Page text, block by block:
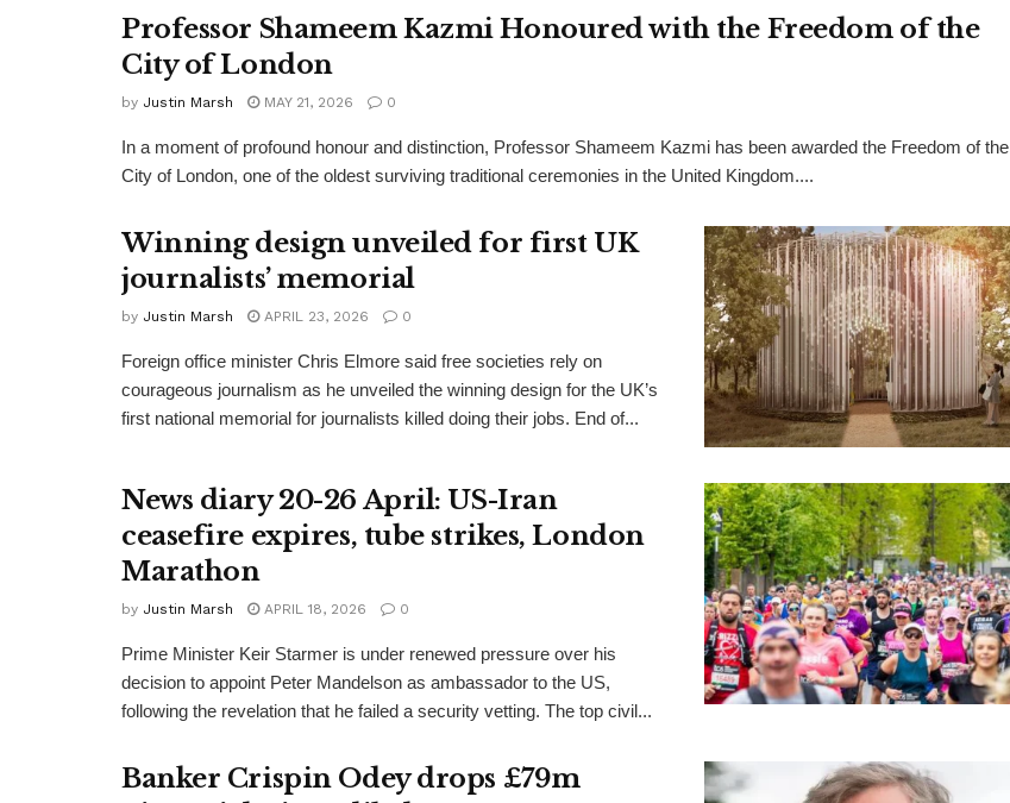
Professor Shameem Kazmi Honoured with the Freedom of the
City of London
by Justin Marsh MAY 21, 2026 0
In a moment of profound honour and distinction, Professor Shameem Kazmi has been awarded the Freedom of the
City of London, one of the oldest surviving traditional ceremonies in the United Kingdom....
Winning design unveiled for first UK
journalists’ memorial
by Justin Marsh APRIL 23, 2026 0
Foreign office minister Chris Elmore said free societies rely on
courageous journalism as he unveiled the winning design for the UK’s
first national memorial for journalists killed doing their jobs. End of...
News diary 20-26 April: US-Iran
ceasefire expires, tube strikes, London
Marathon
by Justin Marsh APRIL 18, 2026 0
Prime Minister Keir Starmer is under renewed pressure over his
decision to appoint Peter Mandelson as ambassador to the US,
following the revelation that he failed a security vetting. The top civil...
Banker Crispin Odey drops £79m